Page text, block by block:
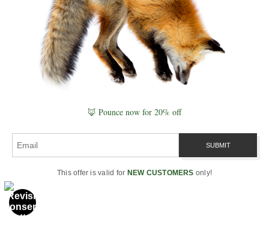
and protect headwaters. At
home: native plantings,
rain gardens, and low-tox
inputs. For a systems lens
that links water to food and
resilience, see
Quantum Agriculture
5) Any photographer tips
Watch boundary layers at
dawn: fog drip, standing
🦊 Pounce now for 20% off
This offer is valid for NEW CUSTOMERS only!